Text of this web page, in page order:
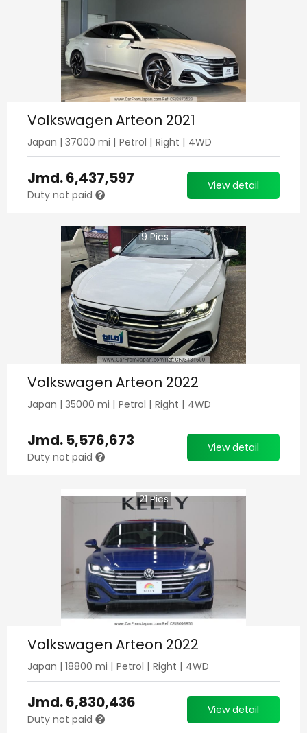
Volkswagen Arteon 2021
Japan | 37000 mi | Petrol | Right | 4WD
Jmd.6,437,597
Duty not paid
View detail
19 Pics
Volkswagen Arteon 2022
Japan | 35000 mi | Petrol | Right | 4WD
Jmd. 5,576,673
Duty not paid
View detail
21Pics
Volkswagen Arteon 2022
Japan | 18800 mi | Petrol | Right | 4WD
Jmd.6,830,436
Duty not paid
View detail